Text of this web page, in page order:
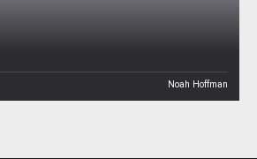
Noah Hoffman